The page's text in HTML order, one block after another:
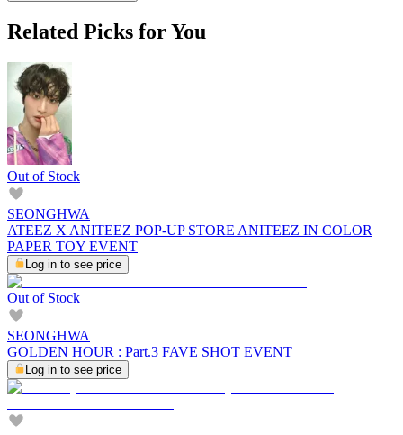
Related Picks for You
Out of Stock
SEONGHWA
ATEEZ X ANITEEZ POP-UP STORE ANITEEZ IN COLOR
PAPER TOY EVENT
Log in to see price
Out of Stock
SEONGHWA
GOLDEN HOUR : Part.3 FAVE SHOT EVENT
Log in to see price